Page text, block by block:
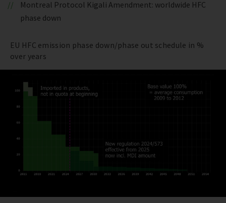
Montreal Protocol Kigali Amendment: worldwide HFC
phase down
EU HFC emission phase down/phase out schedule in %
over years